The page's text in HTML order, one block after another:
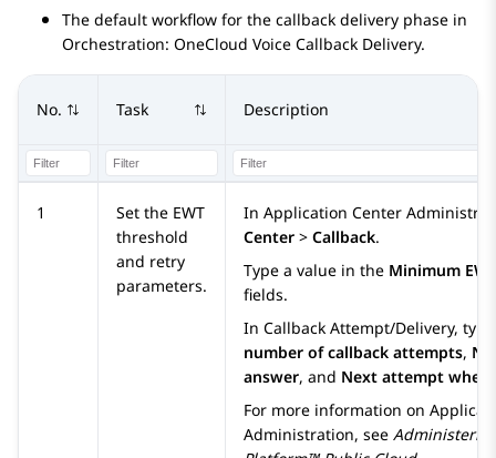
The default workflow for the callback delivery phase in
Orchestration: OneCloud Voice Callback Delivery.
No. Task Description
1
Set the EWT
threshold
and retry
parameters.
In Application Center
Center > Callback.
Type a value in the Minimum EWT
fields.
In Callback Attempt/Delivery,
number of callback attempts,
answer, and Next attempt when
For more information on
Administration, see